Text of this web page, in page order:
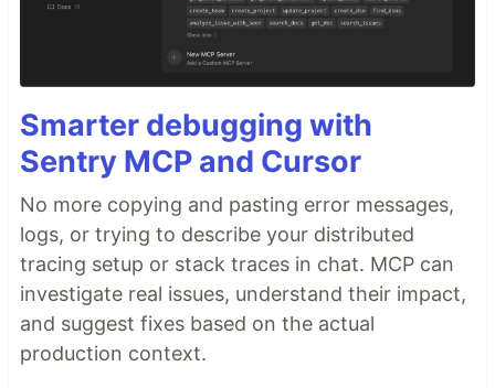
Smarter debugging with
Sentry MCP and Cursor
No more copying and pasting error messages,
logs, or trying to describe your distributed
tracing setup or stack traces in chat. MCP can
investigate real issues, understand their impact,
and suggest fixes based on the actual
production context.